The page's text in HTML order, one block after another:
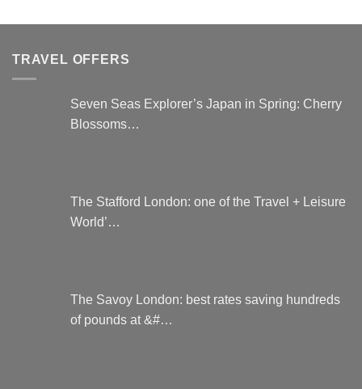
TRAVEL OFFERS
Seven Seas Explorer’s Japan in Spring: Cherry
Blossoms…
The Stafford London: one of the Travel + Leisure
World’…
The Savoy London: best rates saving hundreds
of pounds at &#…